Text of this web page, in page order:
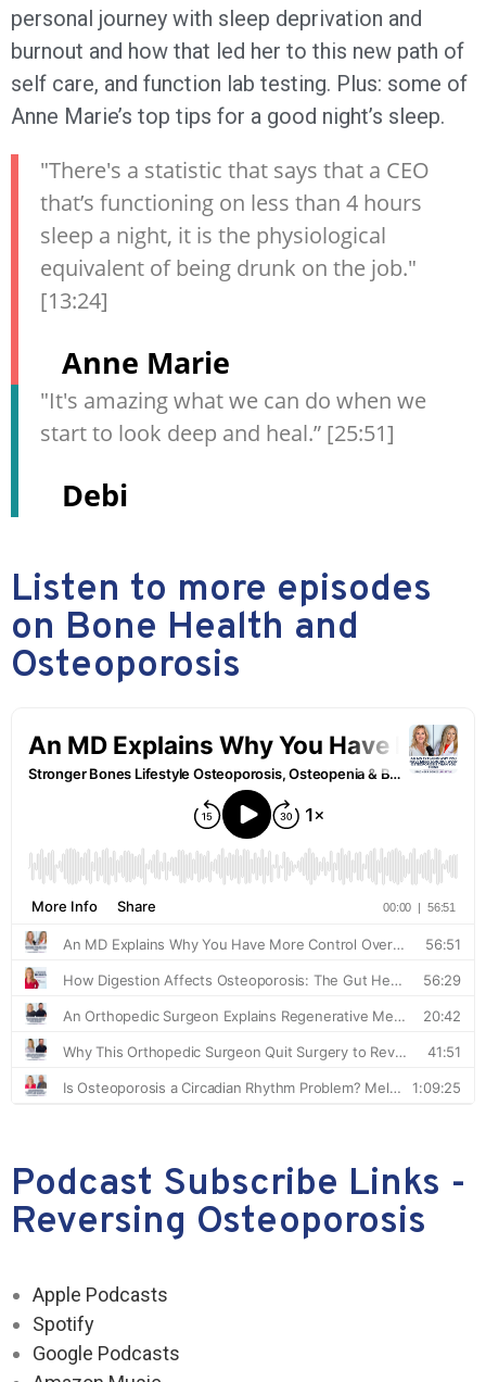
personal journey with sleep deprivation and
burnout and how that led her to this new path of
self care, and function lab testing. Plus: some of
Anne Marie’s top tips for a good night’s sleep.
"There's a statistic that says that a CEO
that’s functioning on less than 4 hours
sleep a night, it is the physiological
equivalent of being drunk on the job."
[13:24]
Anne Marie
"It's amazing what we can do when we
start to look deep and heal.” [25:51]
Debi
Listen to more episodes
on Bone Health and
Osteoporosis
Podcast Subscribe Links -
Reversing Osteoporosis
Apple Podcasts
Spotify
Google Podcasts